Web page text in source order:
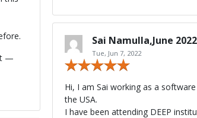
—
Sai Namulla,June 2022
Tue, Jun 7, 2022
Hi, I am Sai working as a
the USA.
I have been attending DEEP